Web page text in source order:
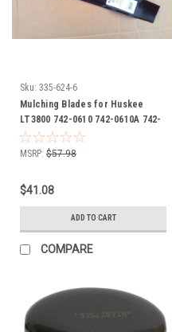
Sku: 335-624-6
Mulching Blades for Huskee
LT3800 742-0610 742-0610A 742-
0610A-0637 942-0610 942-0610A
MSRP: $57.98
$41.08
ADD TO CART
COMPARE